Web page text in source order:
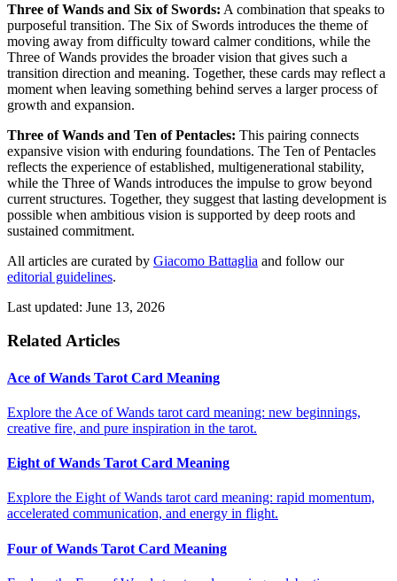
Three of Wands and Six of Swords: A combination that speaks to
purposeful transition. The Six of Swords introduces the theme of
moving away from difficulty toward calmer conditions, while the
Three of Wands provides the broader vision that gives such a
transition direction and meaning. Together, these cards may reflect a
moment when leaving something behind serves a larger process of
growth and expansion.
Three of Wands and Ten of Pentacles: This pairing connects
expansive vision with enduring foundations. The Ten of Pentacles
reflects the experience of established, multigenerational stability,
while the Three of Wands introduces the impulse to grow beyond
current structures. Together, they suggest that lasting development is
possible when ambitious vision is supported by deep roots and
sustained commitment.
All articles are curated by Giacomo Battaglia and follow our
editorial guidelines.
Last updated: June 13, 2026
Related Articles
Ace of Wands Tarot Card Meaning
Explore the Ace of Wands tarot card meaning: new beginnings,
creative fire, and pure inspiration in the tarot.
Eight of Wands Tarot Card Meaning
Explore the Eight of Wands tarot card meaning: rapid momentum,
accelerated communication, and energy in flight.
Four of Wands Tarot Card Meaning